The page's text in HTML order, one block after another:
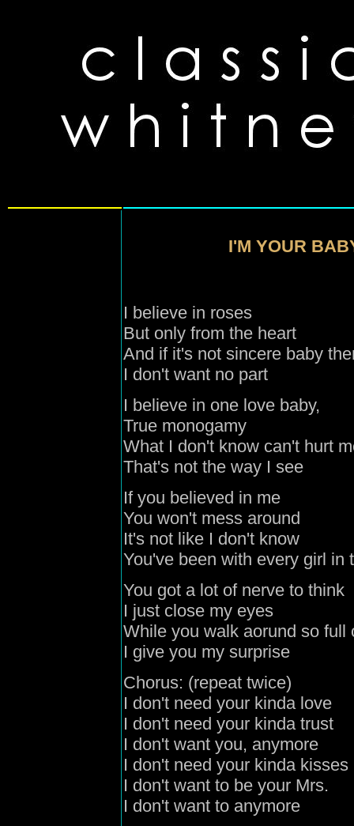
I'M YOUR
I believe in roses
But only from the heart
And if it's not sincere baby
I don't want no part
I believe in one love baby,
True monogamy
What I don't know can't hurt
That's not the way I see
If you believed in me
You won't mess around
It's not like I don't know
You've been with every girl in
You got a lot of nerve to think
I just close my eyes
While you walk aorund so full
I give you my surprise
Chorus: (repeat twice)
I don't need your kinda love
I don't need your kinda trust
I don't want you, anymore
I don't need your kinda kisses
I don't want to be your Mrs.
I don't want to anymore